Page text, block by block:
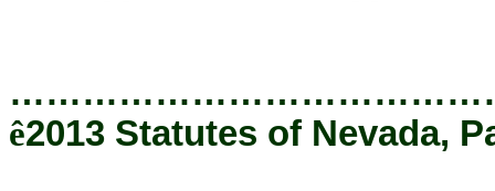
ê2013 Statutes of Nevada,